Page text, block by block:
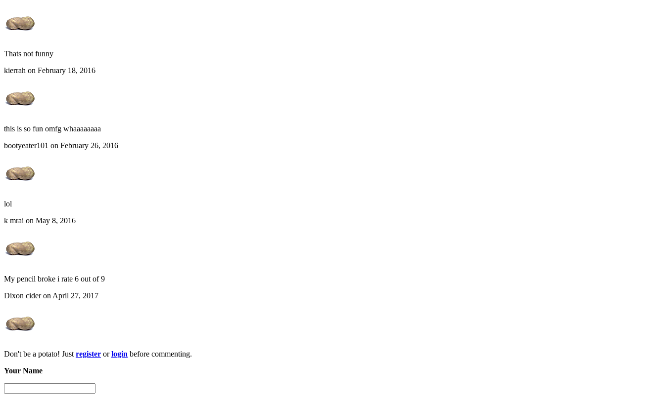
Thats not funny
kierrah on February 18, 2016
this is so fun omfg whaaaaaaaa
bootyeater101 on February 26, 2016
lol
k mrai on May 8, 2016
My pencil broke i rate 6 out of 9
Dixon cider on April 27, 2017
Don't be a potato! Just register orlogin before commenting.
Your Name